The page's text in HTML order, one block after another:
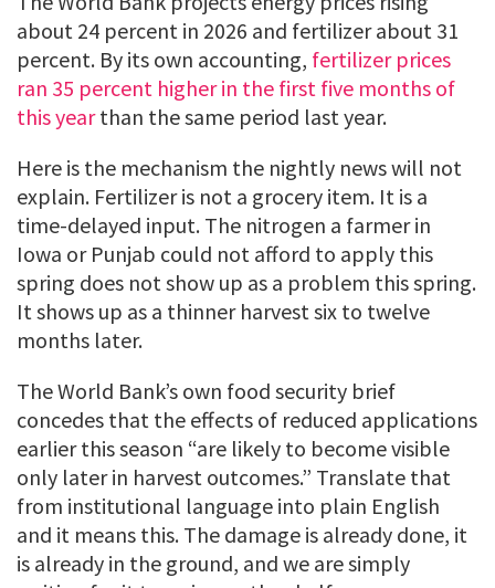
about 24 percent in 2026 and fertilizer about 31
percent. By its own accounting, fertilizer prices
ran 35 percent higher in the first five months of
this yearthan the same period last year.
Here is the mechanism the nightly news will not
explain. Fertilizer is not a grocery item. It is a
time-delayed input. The nitrogen a farmer in
Iowa or Punjab could not afford to apply this
spring does not show up as a problem this spring.
It shows up as a thinner harvest six to twelve
months later.
The World Bank’s own food security brief
concedes that the effects of reduced applications
earlier this season “are likely to become visible
only later in harvest outcomes.” Translate that
from institutional language into plain English
and it means this. The damage is already done, it
is already in the ground, and we are simply